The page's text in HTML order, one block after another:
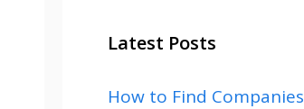
Latest Posts
How to Find Companies